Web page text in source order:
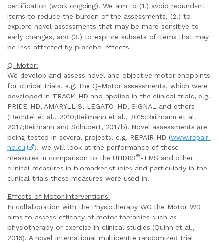
certification (work ongoing). We aim to (1.) avoid redundant
items to reduce the burden of the assessments, (2.) to
explore novel assessments that may be more sensitive to
early changes, and (3.) to explore subsets of items that may
be less affected by placebo-effects.
Q-Motor:
We develop and assess novel and objective motor endpoints
for clinical trials, e.g. the Q-Motor assessments, which were
developed in TRACK-HD and applied in the clinical trials, e.g.
PRIDE-HD, AMARYLLIS, LEGATO-HD, SIGNAL and others
(Bechtel et al., 2010;Reilmann et al., 2015;Reilmann et al.,
2017;Reilmann and Schubert, 2017b). Novel assessments are
being tested in several projects, e.g. REPAIR-HD (www.repair-
hd.eu
). We will look at the performance of these
measures in comparison to the UHDRS®-TMS and other
clinical measures in biomarker studies and particularly in the
clinical trials these measures were used in.
Effects of Motor interventions:
In collaboration with the Physiotherapy WG the Motor WG
aims to assess efficacy of motor therapies such as
physiotherapy or exercise in clinical studies (Quinn et al.,
2016). A novel international multicentre randomized trial